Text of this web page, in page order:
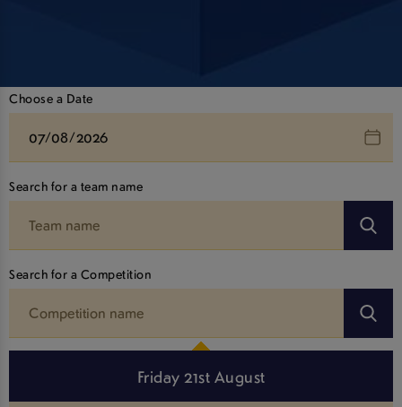
Choose a Date
Search for a team name
Search for a Competition
Friday 21st August